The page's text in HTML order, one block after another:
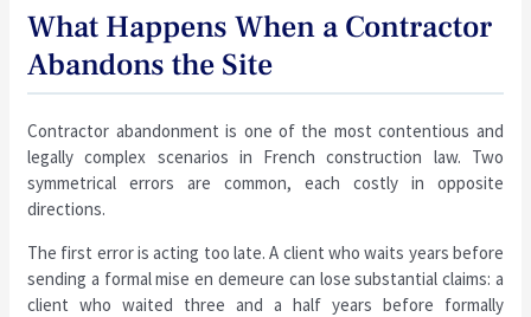
What Happens When a Contractor
Abandons the Site
Contractor abandonment is one of the most contentious and
legally complex scenarios in French construction law. Two
symmetrical errors are common, each costly in opposite
directions.
The first error is acting too late. A client who waits years before
sending a formal mise en demeure can lose substantial claims: a
client who waited three and a half years before formally